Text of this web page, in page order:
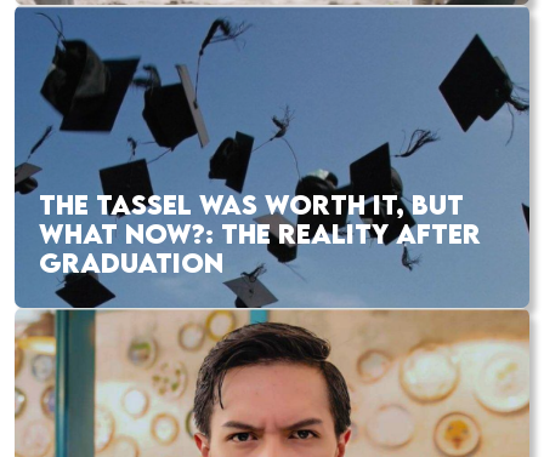
THE TASSEL WAS WORTH IT, BUT
WHAT NOW?: THE REALITY AFTER
GRADUATION